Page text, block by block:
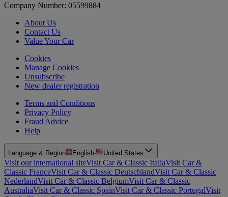
Company Number: 05599884
About Us
Contact Us
Value Your Car
Cookies
Manage Cookies
Unsubscribe
New dealer registration
Terms and Conditions
Privacy Policy
Fraud Advice
Help
Language & Region English· United States
Visit our international siteVisit Car & Classic ItaliaVisit Car &
Classic FranceVisit Car & Classic DeutschlandVisit Car & Classic
NederlandVisit Car & Classic BelgiumVisit Car & Classic
AustraliaVisit Car & Classic SpainVisit Car & Classic PortugalVisit